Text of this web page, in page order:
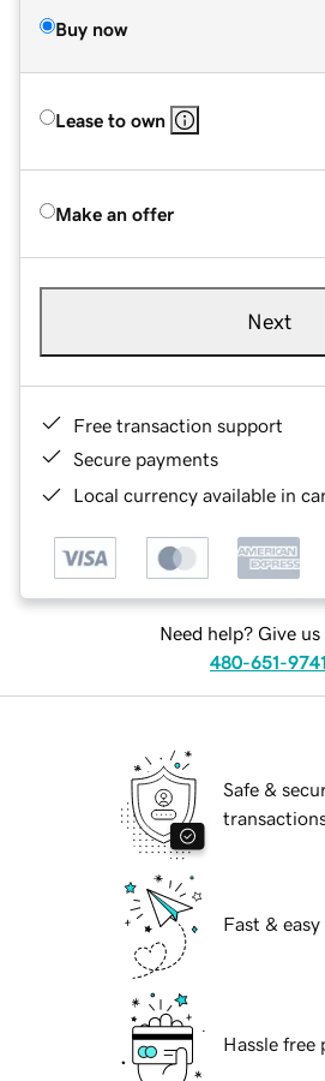
Buy now
Lease to own
Make an offer
Next
Free transaction support
Secure payments
Local currency available in
Need help? Give us
480-651-9741
Safe &
Fast &
Hassle free